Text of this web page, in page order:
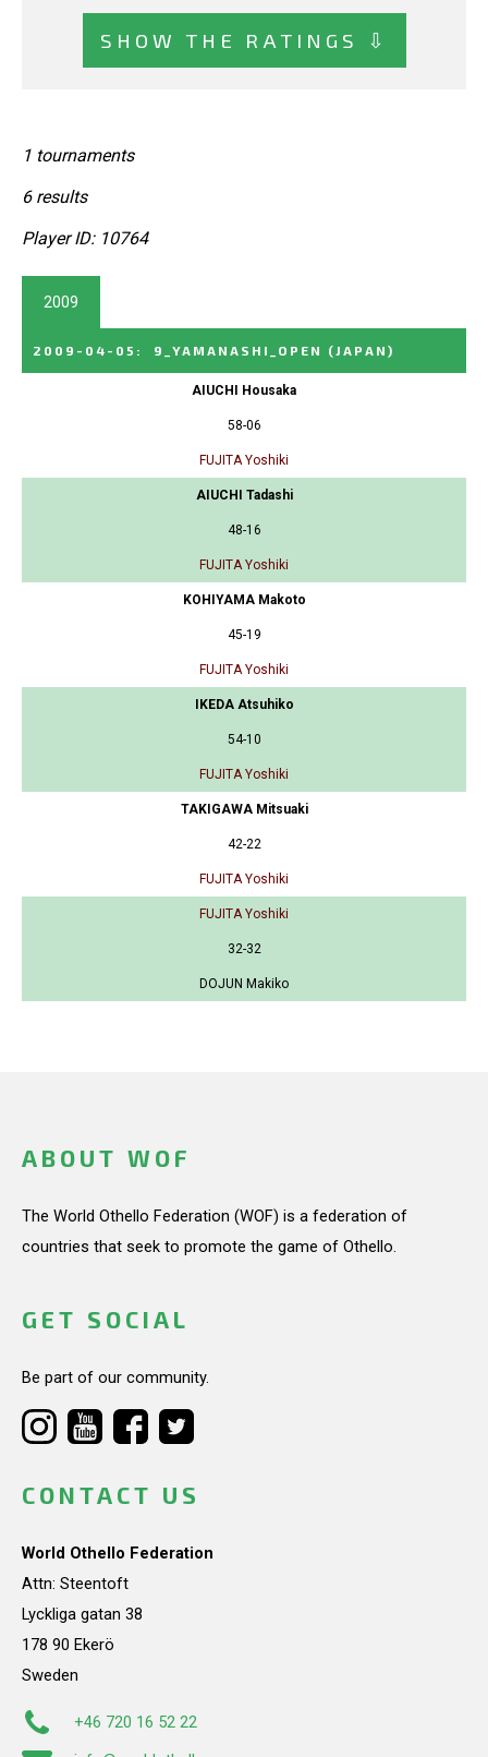
SHOW THE RATINGS ⇩
1 tournaments
6 results
Player ID: 10764
2009
2009-04-05 : 9_YAMANASHI_OPEN (JAPAN)
AIUCHI Housaka
58-06
FUJITA Yoshiki
AIUCHI Tadashi
48-16
FUJITA Yoshiki
KOHIYAMA Makoto
45-19
FUJITA Yoshiki
IKEDA Atsuhiko
54-10
FUJITA Yoshiki
TAKIGAWA Mitsuaki
42-22
FUJITA Yoshiki
FUJITA Yoshiki
32-32
DOJUN Makiko
ABOUT WOF
The World Othello Federation (WOF) is a federation of
countries that seek to promote the game of Othello.
GET SOCIAL
Be part of our community.
CONTACT US
World Othello Federation
Attn: Steentoft
Lyckliga gatan 38
178 90 Ekerö
Sweden
+46 720 16 52 22